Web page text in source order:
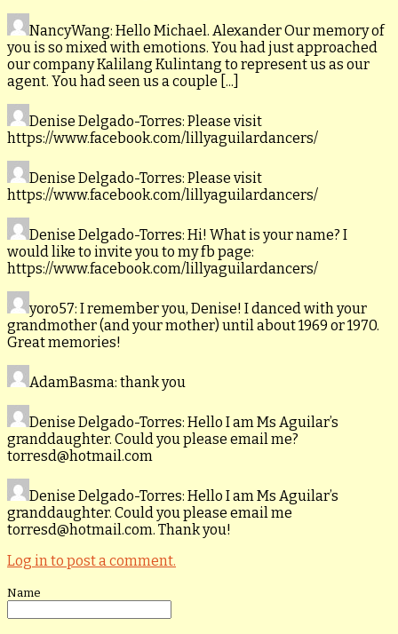
NancyWang: Hello Michael. Alexander Our memory of
you is so mixed with emotions. You had just approached
our company Kalilang Kulintang to represent us as our
agent. You had seen us a couple [...]
Denise Delgado-Torres: Please visit
https://www.facebook.com/lillyaguilardancers/
Denise Delgado-Torres: Please visit
https://www.facebook.com/lillyaguilardancers/
Denise Delgado-Torres: Hi! What is your name? I
would like to invite you to my fb page:
https://www.facebook.com/lillyaguilardancers/
yoro57: I remember you, Denise! I danced with your
grandmother (and your mother) until about 1969 or 1970.
Great memories!
AdamBasma: thank you
Denise Delgado-Torres: Hello I am Ms Aguilar’s
granddaughter. Could you please email me?
torresd@hotmail.com
Denise Delgado-Torres: Hello I am Ms Aguilar’s
granddaughter. Could you please email me
torresd@hotmail.com. Thank you!
Log in to post a comment.
Name